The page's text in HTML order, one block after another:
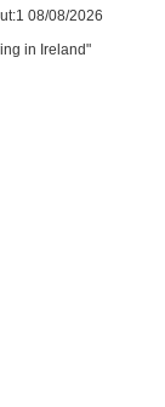
08/08/2026
in Ireland"